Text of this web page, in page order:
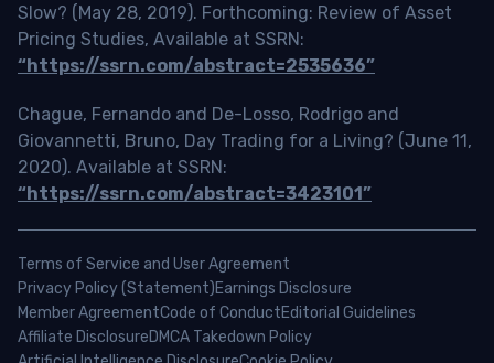
Slow? (May 28, 2019). Forthcoming: Review of Asset
Pricing Studies, Available at SSRN:
“https://ssrn.com/abstract=2535636”
Chague, Fernando and De-Losso, Rodrigo and
Giovannetti, Bruno, Day Trading for a Living? (June 11,
2020). Available at SSRN:
“https://ssrn.com/abstract=3423101”
Terms of Service and User Agreement
Privacy Policy (Statement)Earnings Disclosure
Member AgreementCode of ConductEditorial Guidelines
Affiliate DisclosureDMCA Takedown Policy